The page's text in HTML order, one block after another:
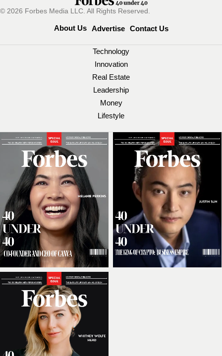
© 2026 Forbes Media LLC. All Rights Reserved.
About Us Advertise Contact Us
Technology
Innovation
Real Estate
Leadership
Money
Lifestyle